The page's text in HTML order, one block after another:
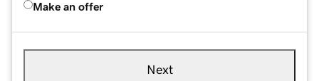
Make an offer
Next